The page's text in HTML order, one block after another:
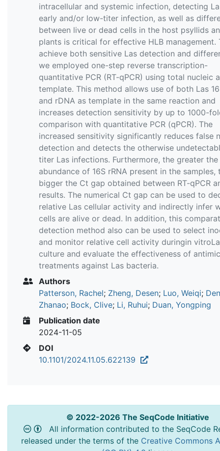
intracellular and systemic infection, detecting
early and/or low-titer infection, as well as
between live or dead cells in the host psyllids
plants is critical for effective HLB management.
achieve both sensitive Las detection and
we employed one-step reverse transcription-
quantitative PCR (RT-qPCR) using total nucleic
template. This method allows use of both Las
and rDNA as template in the same reaction and
increases detection sensitivity by up to 1000-
comparison with quantitative PCR (qPCR). The
increased sensitivity significantly reduces false
detection and detects the otherwise
titer Las infections. Furthermore, the greater the
abundance of 16S rRNA present in the samples,
bigger the Ct gap obtained between RT-qPCR
results. The numerical Ct gap can be used to
relative Las cellular activity and indirectly infer
cells are alive or dead. In addition, this
detection method also can be used to select
and monitor relative cell activity duringin
culture and evaluate the effectiveness of
treatments against Las bacteria.
Authors
Patterson, Rachel; Zheng, Desen; Luo, Weiqi;
Zhanao; Bock, Clive; Li, Ruhui; Duan, Yongping
Publication date
2024-11-05
DOI
10.1101/2024.11.05.622139
© 2022-2026 The SeqCode Initiative
All information contributed to the SeqCode
released under the terms of the Creative Commons